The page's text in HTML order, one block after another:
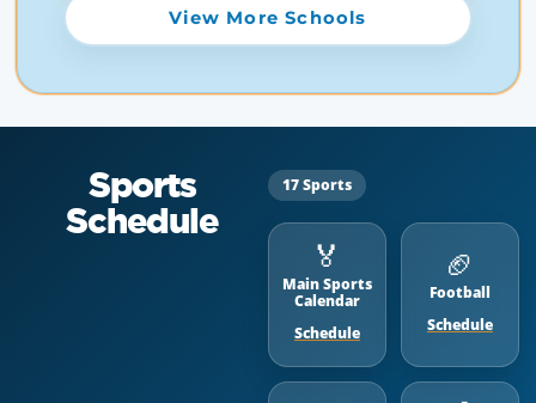
View More Schools
Sports
Schedule
17 Sports
🏅
Main Sports
Calendar
Schedule
🏈
Football
Schedule